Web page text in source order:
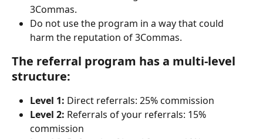
3Commas.
Do not use the program in a way that could
harm the reputation of 3Commas.
The referral program has a multi-level
structure:
Level 1: Direct referrals: 25% commission
Level 2: Referrals of your referrals: 15%
commission